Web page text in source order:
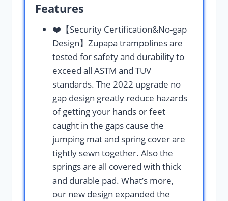
Features
❤️【Security Certification&No-gap
Design】Zupapa trampolines are
tested for safety and durability to
exceed all ASTM and TUV
standards. The 2022 upgrade no
gap design greatly reduce hazards
of getting your hands or feet
caught in the gaps cause the
jumping mat and spring cover are
tightly sewn together. Also the
springs are all covered with thick
and durable pad. What’s more,
our new design expanded the